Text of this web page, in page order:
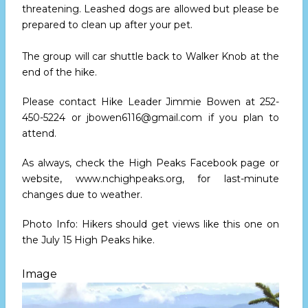
threatening. Leashed dogs are allowed but please be
prepared to clean up after your pet.
The group will car shuttle back to Walker Knob at the
end of the hike.
Please contact Hike Leader Jimmie Bowen at 252-
450-5224 or jbowen6116@gmail.com if you plan to
attend.
As always, check the High Peaks Facebook page or
website, www.nchighpeaks.org, for last-minute
changes due to weather.
Photo Info: Hikers should get views like this one on
the July 15 High Peaks hike.
Image